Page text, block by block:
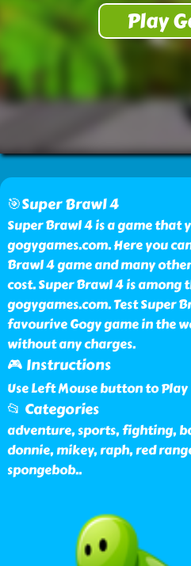
🎯Super Brawl 4
Super Brawl 4 is a game that
gogygames.com. Here you
Brawl 4 game and many
cost. Super Brawl 4 is among
gogygames.com. Test Super
favourive Gogy game in the
without any charges.
🎮 Instructions
Use Left Mouse button to Play
📂 Categories
adventure, sports, fighting,
donnie, mikey, raph, red
spongebob..